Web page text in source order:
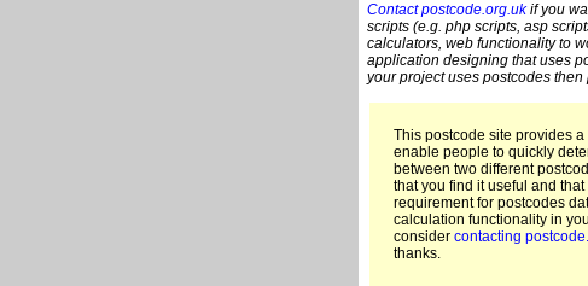
Contact postcode.org.ukif you
scripts (e.g. php scripts, asp
calculators, web functionality to
application designing that uses
your project uses postcodes
This postcode site provides a
enable people to quickly
between two different
that you find it useful and
requirement for postcodes
calculation functionality in
consider contacting
thanks.